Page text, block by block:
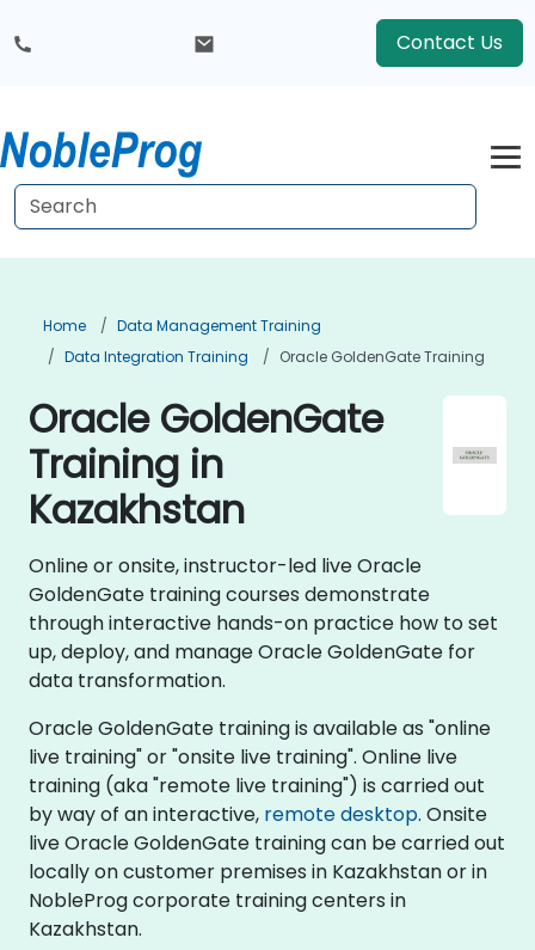
Contact Us
Home
Data Management Training
Data Integration Training
Oracle GoldenGate Training
Oracle GoldenGate
Training in
Kazakhstan
Online or onsite, instructor-led live Oracle
GoldenGate training courses demonstrate
through interactive hands-on practice how to set
up, deploy, and manage Oracle GoldenGate for
data transformation.
Oracle GoldenGate training is available as "online
live training" or "onsite live training". Online live
training (aka "remote live training") is carried out
by way of an interactive, remote desktop. Onsite
live Oracle GoldenGate training can be carried out
locally on customer premises in Kazakhstan or in
NobleProg corporate training centers in
Kazakhstan.